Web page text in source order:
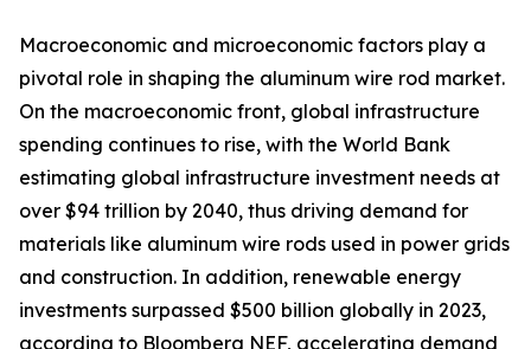
Macroeconomic and microeconomic factors play a
pivotal role in shaping the aluminum wire rod market.
On the macroeconomic front, global infrastructure
spending continues to rise, with the World Bank
estimating global infrastructure investment needs at
over $94 trillion by 2040, thus driving demand for
materials like aluminum wire rods used in power grids
and construction. In addition, renewable energy
investments surpassed $500 billion globally in 2023,
according to Bloomberg NEF, accelerating demand